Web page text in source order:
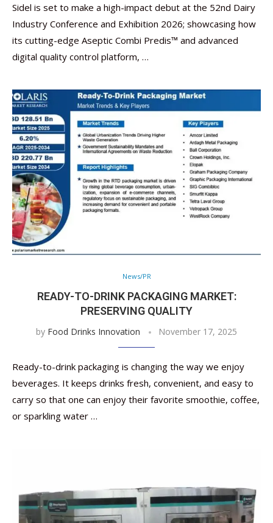
Sidel is set to make a high-impact debut at the 52nd Dairy
Industry Conference and Exhibition 2026; showcasing how
its cutting-edge Aseptic Combi Predis™ and advanced
digital quality control platform, …
News/PR
READY-TO-DRINK PACKAGING MARKET:
PRESERVING QUALITY
by Food Drinks Innovation November 17, 2025
Ready-to-drink packaging is changing the way we enjoy
beverages. It keeps drinks fresh, convenient, and easy to
carry so that one can enjoy their favorite smoothie, coffee,
or sparkling water …